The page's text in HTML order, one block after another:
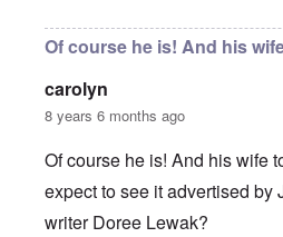
Of course he is! And his
carolyn
8 years 6 months ago
Of course he is! And his wife
expect to see it advertised by
writer Doree Lewak?